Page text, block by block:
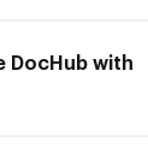
DocHub with